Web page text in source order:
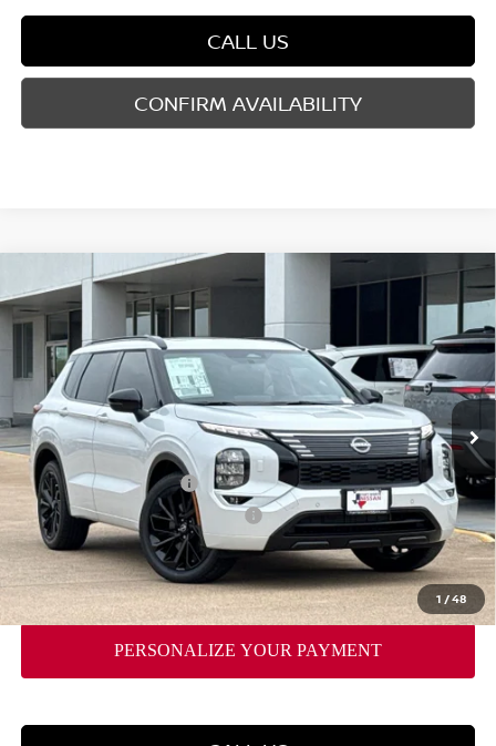
CALL US
CONFIRM AVAILABILITY
1 /48
2026NISSAN ROGUE PLUG-IN HYBRID
PLATINUM
Price Drop
JA4T0MA93TZ048166Stock:TZ048166Model:51216
In Stock Ext. Int.
$9,069
SAVINGS
$43,756
YOUR PRICE
Less
MSRP: $52,825
Dealer Discount -$2,794
Nissan Customer Cash -$5,000
Nissan Rogue PHEV Bonus Cash -$1,500
Doc Fee $225
FORT WORTH NISSAN PRICE: $43,756
Compare Vehicle